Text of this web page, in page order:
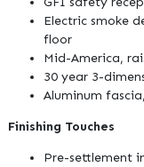
Electric smoke
floor
Mid-America,
30 year 3-
Aluminum
Finishing Touches
Pre-settlement